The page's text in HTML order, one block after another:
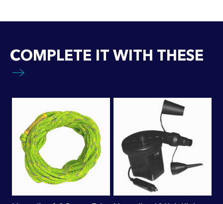
COMPLETE IT WITH THESE